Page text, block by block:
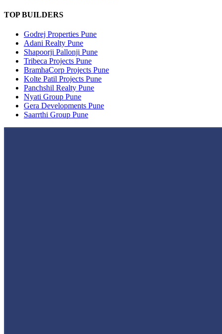
TOP BUILDERS
Godrej Properties Pune
Adani Realty Pune
Shapoorji Pallonji Pune
Tribeca Projects Pune
BramhaCorp Projects Pune
Kolte Patil Projects Pune
Panchshil Realty Pune
Nyati Group Pune
Gera Developments Pune
Saarrthi Group Pune